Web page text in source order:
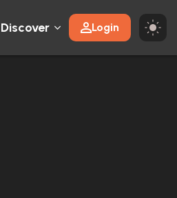
Discover Login